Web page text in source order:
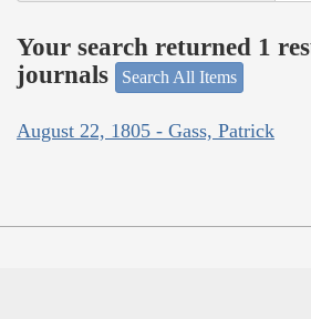
Your search returned 1
journals
Search All Items
August 22, 1805 - Gass, Patrick